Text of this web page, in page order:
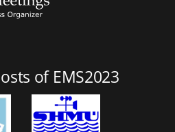
of EMS2023